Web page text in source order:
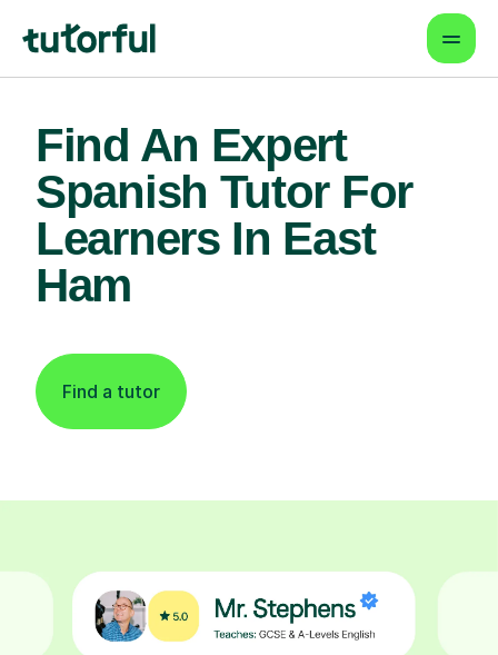
Find An Expert
Spanish Tutor For
Learners In East
Ham
Find a tutor